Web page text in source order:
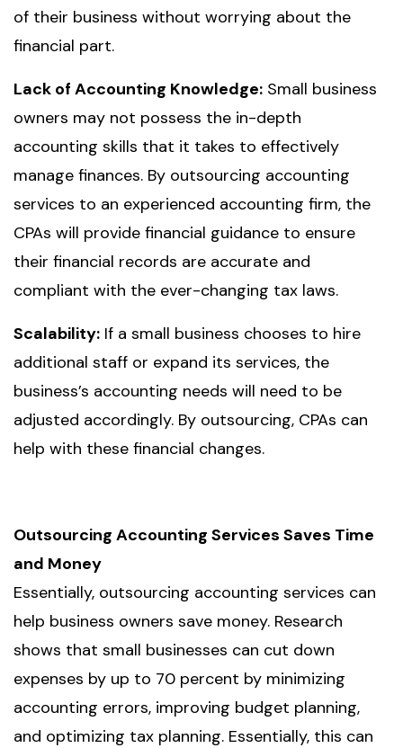
of their business without worrying about the
financial part.
Lack of Accounting Knowledge: Small business
owners may not possess the in-depth
accounting skills that it takes to effectively
manage finances. By outsourcing accounting
services to an experienced accounting firm, the
CPAs will provide financial guidance to ensure
their financial records are accurate and
compliant with the ever-changing tax laws.
Scalability: If a small business chooses to hire
additional staff or expand its services, the
business’s accounting needs will need to be
adjusted accordingly. By outsourcing, CPAs can
help with these financial changes.
Outsourcing Accounting Services Saves Time
and Money
Essentially, outsourcing accounting services can
help business owners save money. Research
shows that small businesses can cut down
expenses by up to 70 percent by minimizing
accounting errors, improving budget planning,
and optimizing tax planning. Essentially, this can